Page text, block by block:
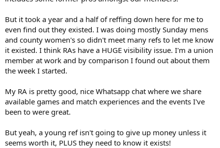
But it took a year and a half of reffing down here for me to
even find out they existed. I was doing mostly Sunday mens
and county women's so didn't meet many refs to let me know
it existed. I think RAs have a HUGE visibility issue. I'm a union
member at work and by comparison I found out about them
the week I started.
My RA is pretty good, nice Whatsapp chat where we share
available games and match experiences and the events I've
been to were great.
But yeah, a young ref isn't going to give up money unless it
seems worth it, PLUS they need to know it exists!